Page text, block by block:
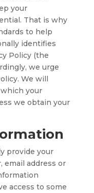
your
That is why
to help
identifies
Policy (the
we urge
We will
your
we obtain your
provide your
email address or
access to some